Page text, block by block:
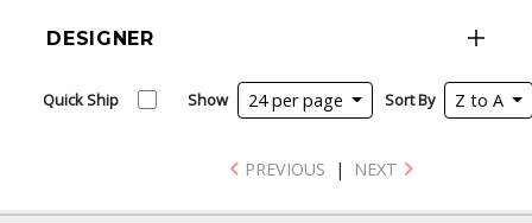
DESIGNER
Quick Ship Show 24 per page Sort By Z to A
PREVIOUS | NEXT